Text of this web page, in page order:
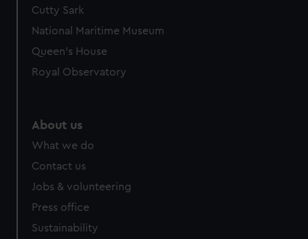
Cutty Sark
National Maritime Museum
Queen's House
Royal Observatory
About us
What we do
Contact us
Jobs & volunteering
Press office
Sustainability